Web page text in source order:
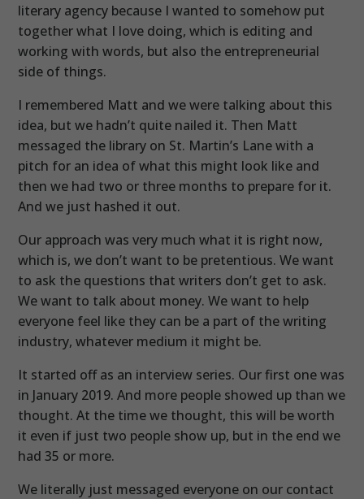
literary agency because I wanted to somehow put
together what I love doing, which is editing and
working with words, but also the entrepreneurial
side of things.
I remembered Matt and we were talking about this
idea, but we hadn’t quite nailed it. Then Matt
messaged the library on St. Martin’s Lane with a
pitch for an idea of what this might look like and
then we had two or three months to prepare for it.
And we just hashed it out.
Our approach was very much what it is right now,
which is, we don’t want to be pretentious. We want
to ask the questions that writers don’t get to ask.
We want to talk about money. We want to help
everyone feel like they can be a part of the writing
industry, whatever medium it might be.
It started off as an interview series. Our first one was
in January 2019. And more people showed up than we
thought. At the time we thought, this will be worth
it even if just two people show up, but in the end we
had 35 or more.
We literally just messaged everyone on our contact